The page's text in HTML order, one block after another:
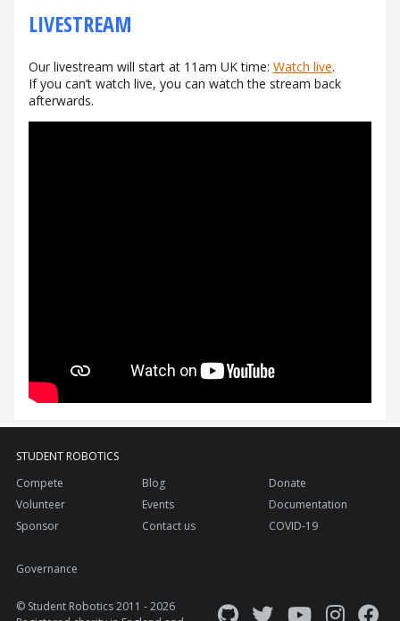
LIVESTREAM
Our livestream will start at 11am UK time: Watch live.
If you can’t watch live, you can watch the stream back
afterwards.
STUDENT ROBOTICS
Compete
Volunteer
Sponsor
Blog
Events
Contact us
Donate
Documentation
COVID-19
Governance
© Student Robotics 2011 - 2026